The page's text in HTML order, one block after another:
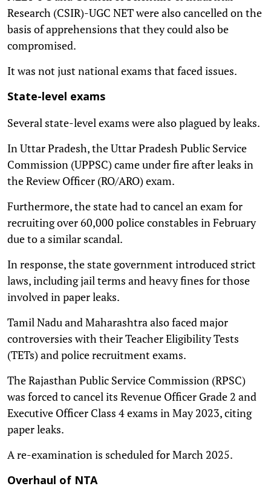
Research (CSIR)-UGC NET were also cancelled on the
basis of apprehensions that they could also be
compromised.
It was not just national exams that faced issues.
State-level exams
Several state-level exams were also plagued by leaks.
In Uttar Pradesh, the Uttar Pradesh Public Service
Commission (UPPSC) came under fire after leaks in
the Review Officer (RO/ARO) exam.
Furthermore, the state had to cancel an exam for
recruiting over 60,000 police constables in February
due to a similar scandal.
In response, the state government introduced strict
laws, including jail terms and heavy fines for those
involved in paper leaks.
Tamil Nadu and Maharashtra also faced major
controversies with their Teacher Eligibility Tests
(TETs) and police recruitment exams.
The Rajasthan Public Service Commission (RPSC)
was forced to cancel its Revenue Officer Grade 2 and
Executive Officer Class 4 exams in May 2023, citing
paper leaks.
A re-examination is scheduled for March 2025.
Overhaul of NTA